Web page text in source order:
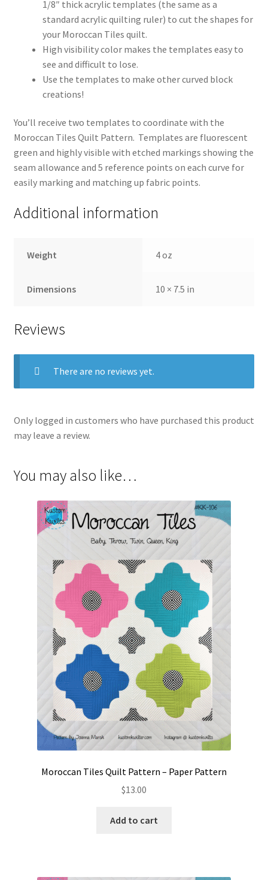
1/8″ thick acrylic templates (the same as a
standard acrylic quilting ruler) to cut the shapes for
your Moroccan Tiles quilt.
High visibility color makes the templates easy to
see and difficult to lose.
Use the templates to make other curved block
creations!
You’ll receive two templates to coordinate with the
Moroccan Tiles Quilt Pattern. Templates are fluorescent
green and highly visible with etched markings showing the
seam allowance and 5 reference points on each curve for
easily marking and matching up fabric points.
Additional information
Weight 4 oz
Dimensions 10 × 7.5 in
Reviews
There are no reviews yet.
Only logged in customers who have purchased this product
may leave a review.
You may also like…
Moroccan Tiles Quilt Pattern – Paper Pattern
$13.00
Add to cart